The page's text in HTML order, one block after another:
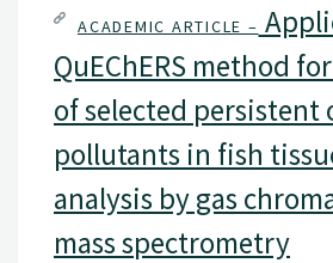
ACADEMIC ARTICLE –
QuEChERS method
of selected persistent
pollutants in fish
analysis by gas
mass spectrometry